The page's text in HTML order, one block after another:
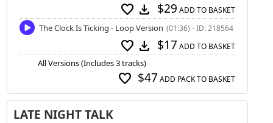
favorite download $29 ADD TO BASKET
The Clock Is Ticking - Loop Version (01:36) - ID: 218564
favorite download $17 ADD TO BASKET
All Versions (Includes 3 tracks)
favorite $47 ADD PACK TO BASKET
LATE NIGHT TALK